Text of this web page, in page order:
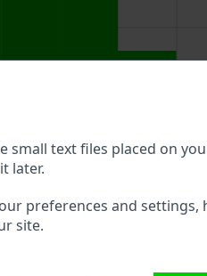
small text files placed on
later.
preferences and settings,
site.
details are available.